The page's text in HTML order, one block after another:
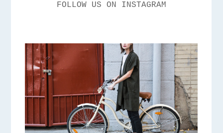
FOLLOW US ON INSTAGRAM